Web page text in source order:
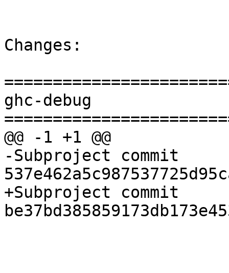
Changes:
ghc-debug
@@ -1 +1 @@
-Subproject commit
+Subproject commit